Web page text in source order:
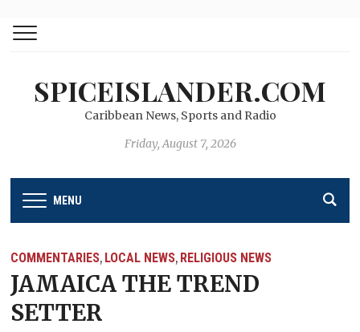
SPICEISLANDER.COM
Caribbean News, Sports and Radio
Friday, August 7, 2026
MENU
COMMENTARIES, LOCAL NEWS, RELIGIOUS NEWS
JAMAICA THE TREND
SETTER